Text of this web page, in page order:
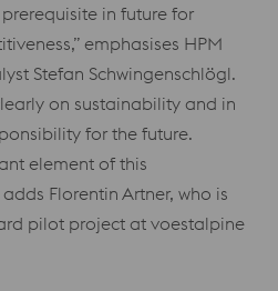
in future for
emphasises HPM
Stefan Schwingenschlögl.
on sustainability and in
for the future.
element of this
Florentin Artner, who is
pilot project at voestalpine